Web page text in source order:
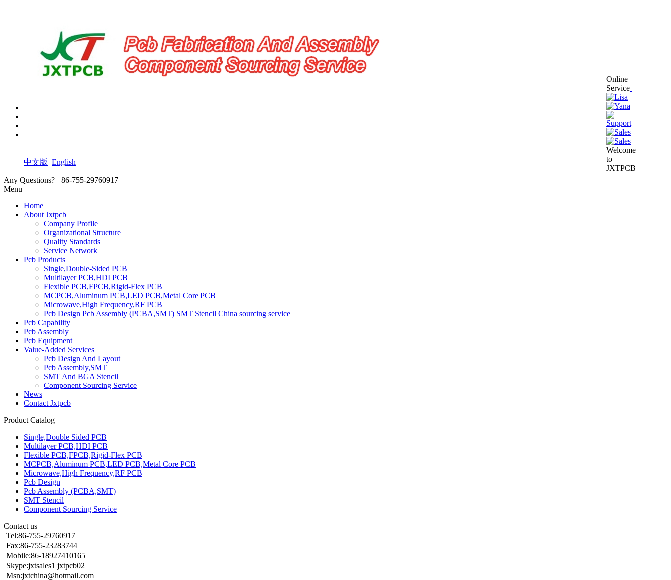
中文版 English
Any Questions? +86-755-29760917
Menu
Home
About Jxtpcb
Company Profile
Organizational Structure
Quality Standards
Service Network
Pcb Products
Single,Double-Sided PCB
Multilayer PCB,HDI PCB
Flexible PCB,FPCB,Rigid-Flex PCB
MCPCB,Aluminum PCB,LED PCB,Metal Core PCB
Microwave,High Frequency,RF PCB
Pcb Design Pcb Assembly (PCBA,SMT) SMT Stencil China sourcing service
Pcb Capability
Pcb Assembly
Pcb Equipment
Value-Added Services
Pcb Design And Layout
Pcb Assembly,SMT
SMT And BGA Stencil
Component Sourcing Service
News
Contact Jxtpcb
Product Catalog
Single,Double Sided PCB
Multilayer PCB,HDI PCB
Flexible PCB,FPCB,Rigid-Flex PCB
MCPCB,Aluminum PCB,LED PCB,Metal Core PCB
Microwave,High Frequency,RF PCB
Pcb Design
Pcb Assembly (PCBA,SMT)
SMT Stencil
Component Sourcing Service
Contact us
Tel:86-755-29760917
Fax:86-755-23283744
Mobile:86-18927410165
Skype:jxtsales1 jxtpcb02
Msn:jxtchina@hotmail.com
Online
Service
Welcome
to
JXTPCB